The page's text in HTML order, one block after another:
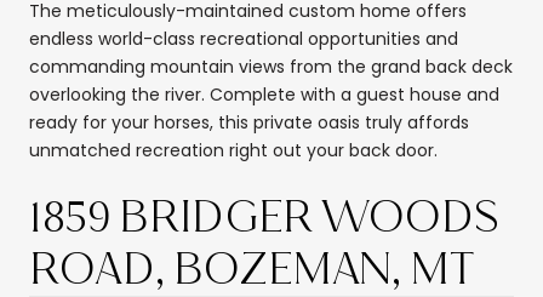
The meticulously-maintained custom home offers
endless world-class recreational opportunities and
commanding mountain views from the grand back deck
overlooking the river. Complete with a guest house and
ready for your horses, this private oasis truly affords
unmatched recreation right out your back door.
1859 BRIDGER WOODS
ROAD, BOZEMAN, MT